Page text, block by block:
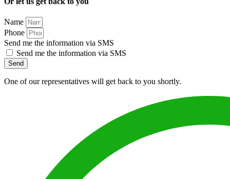
Name
Phone
Send me the information via SMS
Send me the information via SMS
Send
One of our representatives will get back to you shortly.